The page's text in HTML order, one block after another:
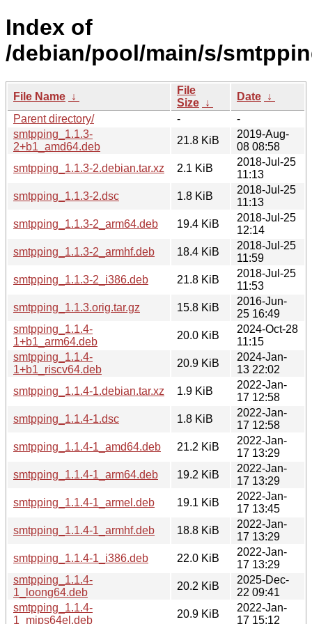
Index of
/debian/pool/main/s/
File Name ↓
File
Size ↓
Date ↓
Parent directory/
-
-
smtpping_1.1.3-
2+b1_amd64.deb
21.8 KiB
2019-Aug-
08 08:58
smtpping_1.1.3-2.debian.tar.xz
2.1 KiB
2018-Jul-25
11:13
smtpping_1.1.3-2.dsc
1.8 KiB
2018-Jul-25
11:13
smtpping_1.1.3-2_arm64.deb
19.4 KiB
2018-Jul-25
12:14
smtpping_1.1.3-2_armhf.deb
18.4 KiB
2018-Jul-25
11:59
smtpping_1.1.3-2_i386.deb
21.8 KiB
2018-Jul-25
11:53
smtpping_1.1.3.orig.tar.gz
15.8 KiB
2016-Jun-
25 16:49
smtpping_1.1.4-
1+b1_arm64.deb
20.0 KiB
2024-Oct-28
11:15
smtpping_1.1.4-
1+b1_riscv64.deb
20.9 KiB
2024-Jan-
13 22:02
smtpping_1.1.4-1.debian.tar.xz
1.9 KiB
2022-Jan-
17 12:58
smtpping_1.1.4-1.dsc
1.8 KiB
2022-Jan-
17 12:58
smtpping_1.1.4-1_amd64.deb
21.2 KiB
2022-Jan-
17 13:29
smtpping_1.1.4-1_arm64.deb
19.2 KiB
2022-Jan-
17 13:29
smtpping_1.1.4-1_armel.deb
19.1 KiB
2022-Jan-
17 13:45
smtpping_1.1.4-1_armhf.deb
18.8 KiB
2022-Jan-
17 13:29
smtpping_1.1.4-1_i386.deb
22.0 KiB
2022-Jan-
17 13:29
smtpping_1.1.4-
1_loong64.deb
20.2 KiB
2025-Dec-
22 09:41
smtpping_1.1.4-
1_mips64el.deb
20.9 KiB
2022-Jan-
17 15:12